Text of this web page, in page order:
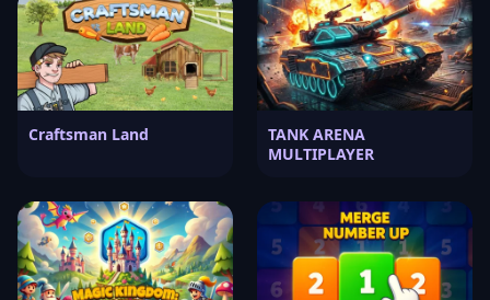
Craftsman Land
TANK ARENA
MULTIPLAYER